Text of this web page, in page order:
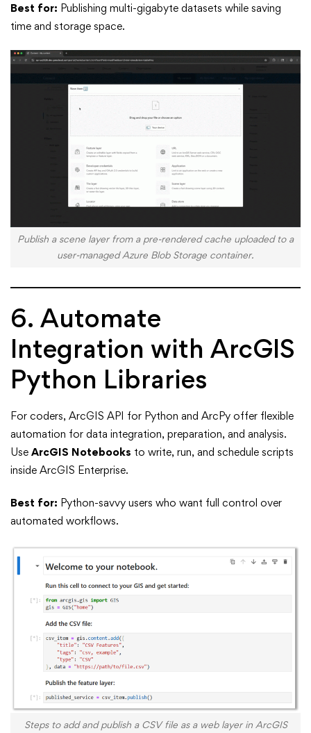
Best for: Publishing multi-gigabyte datasets while saving
time and storage space.
Publish a scene layer from a pre-rendered cache uploaded to a
user-managed Azure Blob Storage container.
6. Automate
Integration with ArcGIS
Python Libraries
For coders, ArcGIS API for Python and ArcPy offer flexible
automation for data integration, preparation, and analysis.
Use ArcGIS Notebooks to write, run, and schedule scripts
inside ArcGIS Enterprise.
Best for: Python-savvy users who want full control over
automated workflows.
Steps to add and publish a CSV file as a web layer in ArcGIS